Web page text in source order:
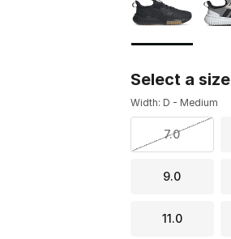
Select a size
Width: D - Medium
7.0
9.0
11.0